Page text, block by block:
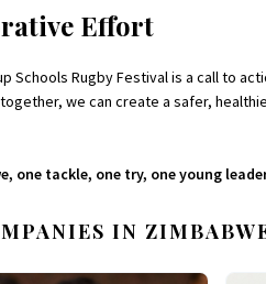
Effort
Schools Rugby Festival is a call to
we can create a safer,
one tackle, one try, one young
IN